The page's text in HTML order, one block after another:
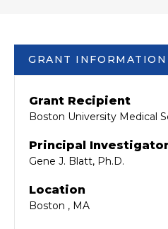
GRANT INFORMATION
Grant Recipient
Boston University Medical
Principal
Gene J. Blatt, Ph.D.
Location
Boston , MA